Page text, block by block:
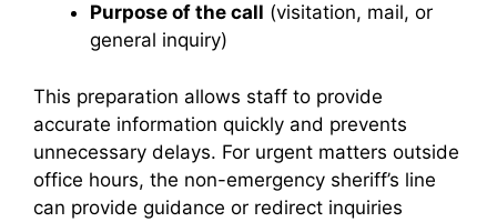
Purpose of the call (visitation, mail, or
general inquiry)
This preparation allows staff to provide
accurate information quickly and prevents
unnecessary delays. For urgent matters outside
office hours, the non-emergency sheriff’s line
can provide guidance or redirect inquiries